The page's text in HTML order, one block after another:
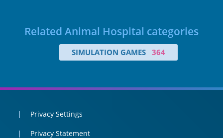
Related Animal Hospital categories
SIMULATION GAMES 364
Privacy Settings
Privacy Statement